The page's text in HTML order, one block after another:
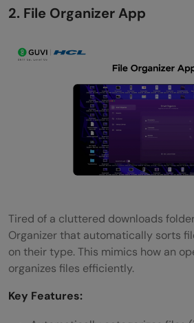
2. File Organizer App
Tired of a cluttered downloads
Organizer that automatically sorts
on their type. This mimics how an
organizes files efficiently.
Key Features: